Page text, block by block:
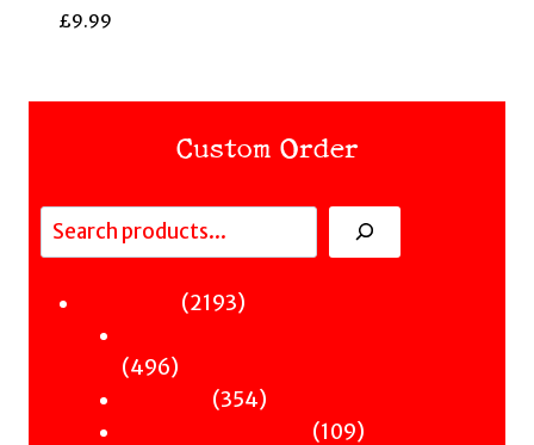
£9.99
Custom Order
Search
21932193
496496
products
354354
products
109109